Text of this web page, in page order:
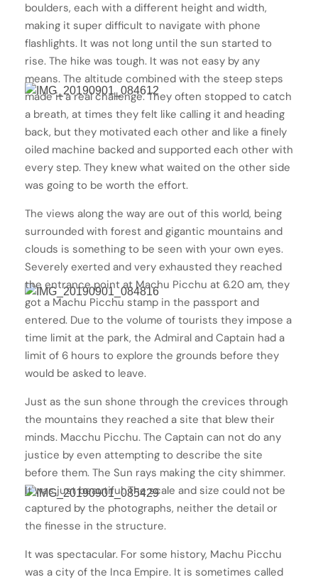
boulders, each with a different height and width,
making it super difficult to navigate with phone
flashlights. It was not long until the sun started to
rise. The hike was tough. It was not easy by any
means. The altitude combined with the steep steps
made it a real challenge. They often stopped to catch
a breath, at times they felt like calling it and heading
back, but they motivated each other and like a finely
oiled machine backed and supported each other with
every step. They knew what waited on the other side
was going to be worth the effort.
The views along the way are out of this world, being
surrounded with forest and gigantic mountains and
clouds is something to be seen with your own eyes.
Severely exerted and very exhausted they reached
the entrance point at Machu Picchu at 6.20 am, they
got a Machu Picchu stamp in the passport and
entered. Due to the volume of tourists they impose a
time limit at the park, the Admiral and Captain had a
limit of 6 hours to explore the grounds before they
would be asked to leave.
Just as the sun shone through the crevices through
the mountains they reached a site that blew their
minds. Macchu Picchu. The Captain can not do any
justice by even attempting to describe the site
before them. The Sun rays making the city shimmer.
It was just beautiful. The scale and size could not be
captured by the photographs, neither the detail or
the finesse in the structure.
It was spectacular. For some history, Machu Picchu
was a city of the Inca Empire. It is sometimes called